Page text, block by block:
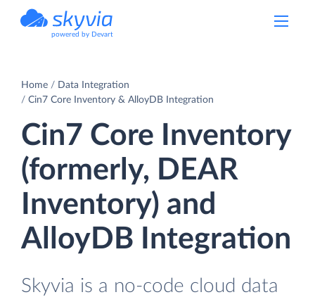
powered by Devart
Home
Data Integration
Cin7 Core Inventory & AlloyDB Integration
Cin7 Core Inventory
(formerly, DEAR
Inventory) and
AlloyDB Integration
Skyvia is a no-code cloud data